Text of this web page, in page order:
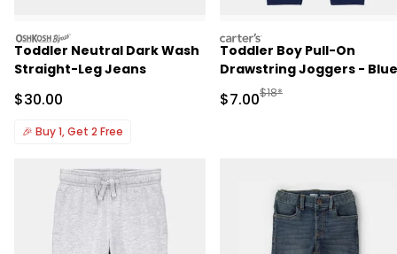
oshkosh
Toddler Neutral Dark Wash
Straight-Leg Jeans
Sale Price
$30.00
🎉 Buy 1, Get 2 Free
carters
Toddler Boy Pull-On
Drawstring Joggers - Blue
Sale Price
$7.00Manufactured
$18*